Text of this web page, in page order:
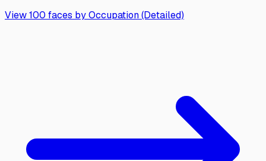
View 100 faces byOccupation (Detailed)